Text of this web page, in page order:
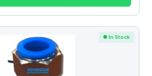
● In Stock